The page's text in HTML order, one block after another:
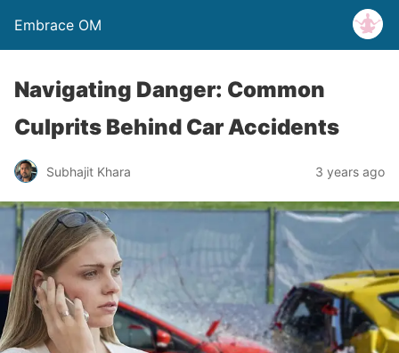
Embrace OM
Navigating Danger: Common
Culprits Behind Car Accidents
Subhajit Khara 3 years ago